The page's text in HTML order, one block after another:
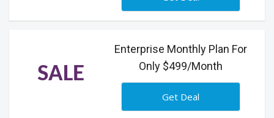
SALE
Enterprise Monthly Plan For
Only $499/Month
Get Deal